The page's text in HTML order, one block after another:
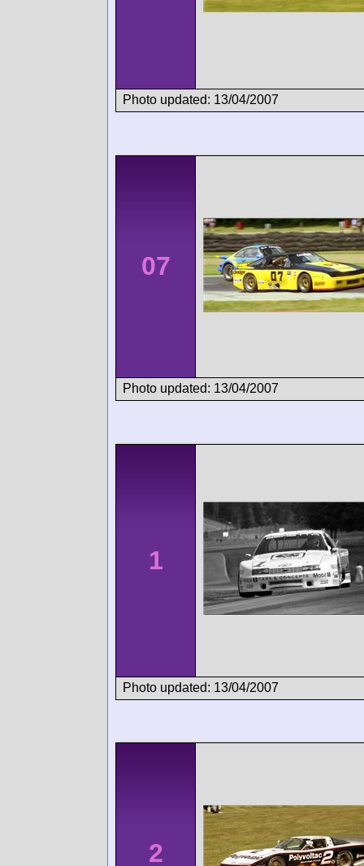
Photo updated: 13/04/2007
07
Photo updated: 13/04/2007
1
Photo updated: 13/04/2007
2